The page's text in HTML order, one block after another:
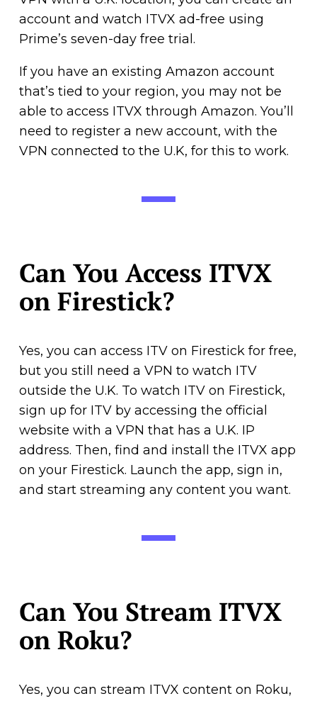
account and watch ITVX ad-free using
Prime’s seven-day free trial.
If you have an existing Amazon account
that’s tied to your region, you may not be
able to access ITVX through Amazon. You’ll
need to register a new account, with the
VPN connected to the U.K, for this to work.
Can You Access ITVX
on Firestick?
Yes, you can access ITV on Firestick for free,
but you still need a VPN to watch ITV
outside the U.K. To watch ITV on Firestick,
sign up for ITV by accessing the official
website with a VPN that has a U.K. IP
address. Then, find and install the ITVX app
on your Firestick. Launch the app, sign in,
and start streaming any content you want.
Can You Stream ITVX
on Roku?
Yes, you can stream ITVX content on Roku,